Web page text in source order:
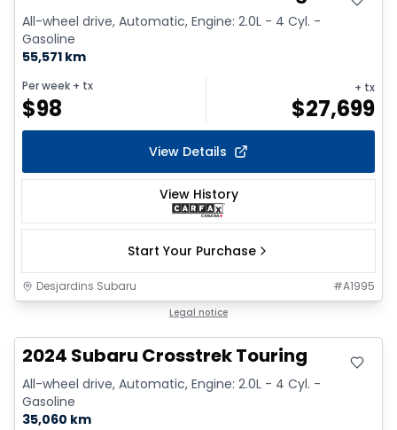
All-wheel drive, Automatic, Engine: 2.0L - 4 Cyl. -
Gasoline
55,571 km
Per week + tx
$98
+ tx
$27,699
View Details
View History
Start Your Purchase
Desjardins Subaru #A1995
Legal notice
2024 Subaru Crosstrek Touring
All-wheel drive, Automatic, Engine: 2.0L - 4 Cyl. -
Gasoline
35,060 km